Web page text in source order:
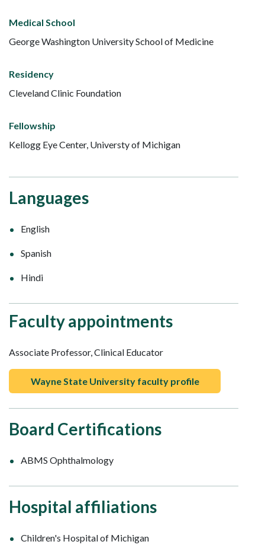
Medical School
George Washington University School of Medicine
Residency
Cleveland Clinic Foundation
Fellowship
Kellogg Eye Center, Universty of Michigan
Languages
English
Spanish
Hindi
Faculty appointments
Associate Professor, Clinical Educator
Wayne State University faculty profile
Board Certifications
ABMS Ophthalmology
Hospital affiliations
Children's Hospital of Michigan